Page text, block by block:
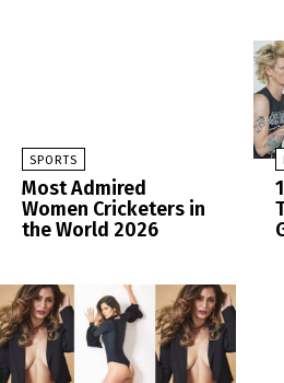
SPORTS
Most Admired
Women Cricketers in
the World 2026